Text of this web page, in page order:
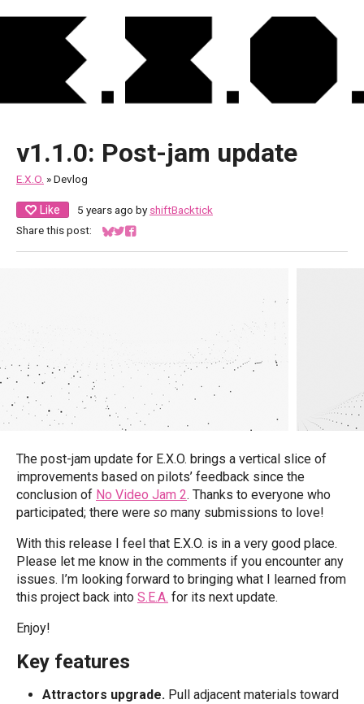
v1.1.0: Post-jam update
E.X.O. »Devlog
Like 5 years ago by shiftBacktick
Share this post:
Share on Bluesky
Share on Twitter
Share on Facebook
The post-jam update for E.X.O. brings a vertical slice of
improvements based on pilots’ feedback since the
conclusion of No Video Jam 2. Thanks to everyone who
participated; there were so many submissions to love!
With this release I feel that E.X.O. is in a very good place.
Please let me know in the comments if you encounter any
issues. I’m looking forward to bringing what I learned from
this project back into S.E.A. for its next update.
Enjoy!
Key features
Attractors upgrade. Pull adjacent materials toward